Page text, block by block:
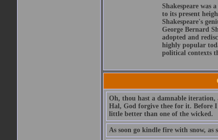
Shakespeare was
to its present
Shakespeare's
George Bernard
adopted and
highly popular
political contexts
Oh, thou hast a damnable
Hal, God forgive thee for it. Before
little better than one of the wicked.
As soon go kindle fire with snow, as